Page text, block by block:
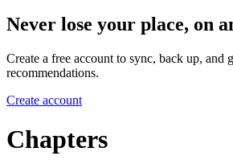
Never lose your place, on
Create a free account to sync, back up, and
recommendations.
Create account
Chapters